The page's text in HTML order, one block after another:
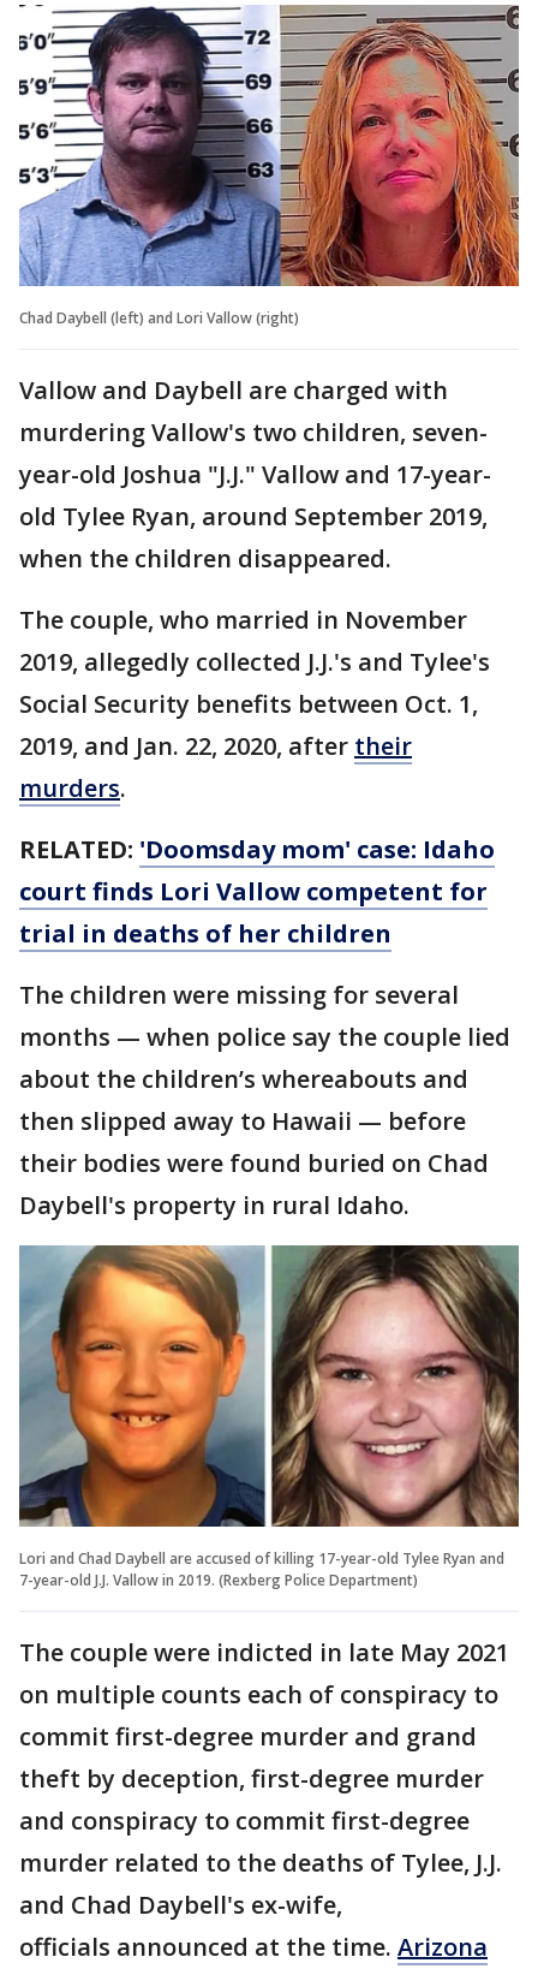
Chad Daybell (left) and Lori Vallow (right)
Vallow and Daybell are charged with
murdering Vallow's two children, seven-
year-old Joshua "J.J." Vallow and 17-year-
old Tylee Ryan, around September 2019,
when the children disappeared.
The couple, who married in November
2019, allegedly collected J.J.'s and Tylee's
Social Security benefits between Oct. 1,
2019, and Jan. 22, 2020, after their
murders.
RELATED: 'Doomsday mom' case: Idaho
court finds Lori Vallow competent for
trial in deaths of her children
The children were missing for several
months — when police say the couple lied
about the children’s whereabouts and
then slipped away to Hawaii — before
their bodies were found buried on Chad
Daybell's property in rural Idaho.
Lori and Chad Daybell are accused of killing 17-year-old Tylee Ryan and
7-year-old J.J. Vallow in 2019. (Rexberg Police Department)
The couple were indicted in late May 2021
on multiple counts each of conspiracy to
commit first-degree murder and grand
theft by deception, first-degree murder
and conspiracy to commit first-degree
murder related to the deaths of Tylee, J.J.
and Chad Daybell's ex-wife,
officials announced at the time. Arizona